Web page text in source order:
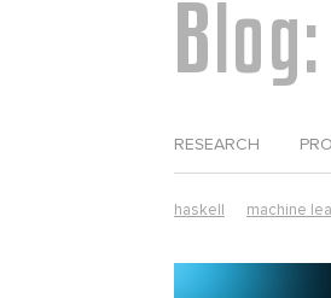
Blog:
RESEARCH
haskell machine